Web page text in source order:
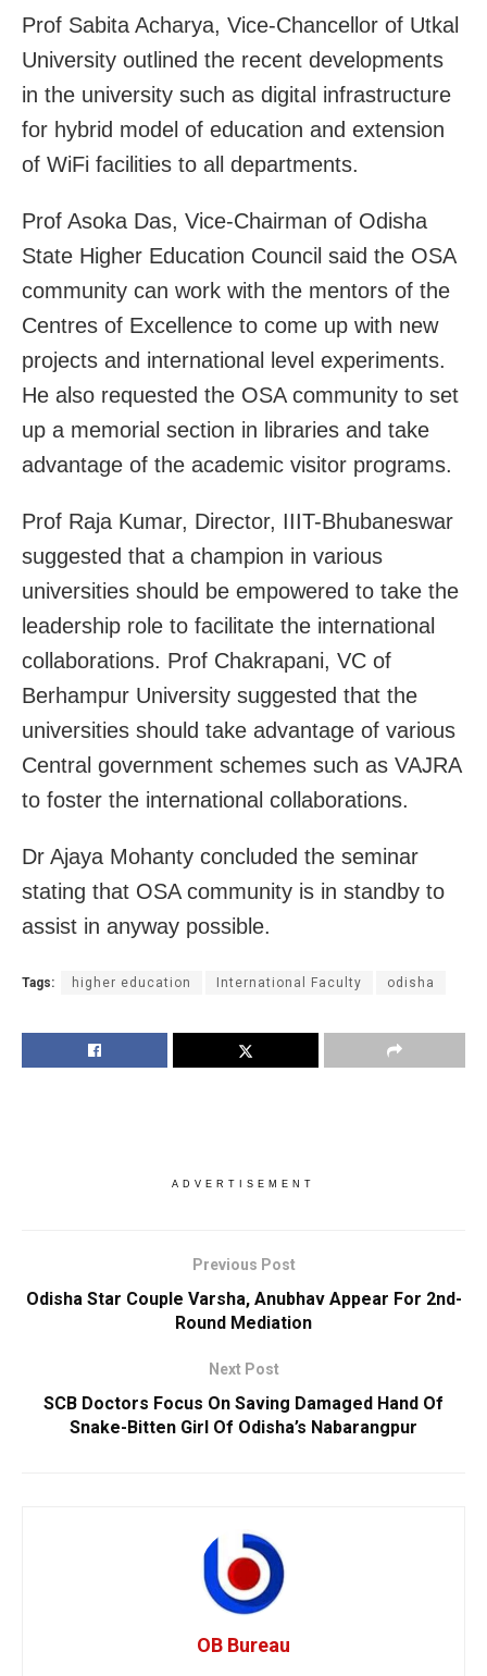
Prof Sabita Acharya, Vice-Chancellor of Utkal
University outlined the recent developments
in the university such as digital infrastructure
for hybrid model of education and extension
of WiFi facilities to all departments.
Prof Asoka Das, Vice-Chairman of Odisha
State Higher Education Council said the OSA
community can work with the mentors of the
Centres of Excellence to come up with new
projects and international level experiments.
He also requested the OSA community to set
up a memorial section in libraries and take
advantage of the academic visitor programs.
Prof Raja Kumar, Director, IIIT-Bhubaneswar
suggested that a champion in various
universities should be empowered to take the
leadership role to facilitate the international
collaborations. Prof Chakrapani, VC of
Berhampur University suggested that the
universities should take advantage of various
Central government schemes such as VAJRA
to foster the international collaborations.
Dr Ajaya Mohanty concluded the seminar
stating that OSA community is in standby to
assist in anyway possible.
Tags: higher education International Faculty odisha
ADVERTISEMENT
Previous Post
Odisha Star Couple Varsha, Anubhav Appear For 2nd-
Round Mediation
Next Post
SCB Doctors Focus On Saving Damaged Hand Of
Snake-Bitten Girl Of Odisha’s Nabarangpur
OB Bureau